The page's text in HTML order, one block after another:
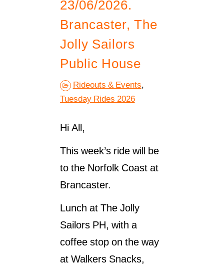
23/06/2026.
Brancaster, The
Jolly Sailors
Public House
Rideouts & Events,
Tuesday Rides 2026
Hi All,
This week’s ride will be
to the Norfolk Coast at
Brancaster.
Lunch at The Jolly
Sailors PH, with a
coffee stop on the way
at Walkers Snacks,